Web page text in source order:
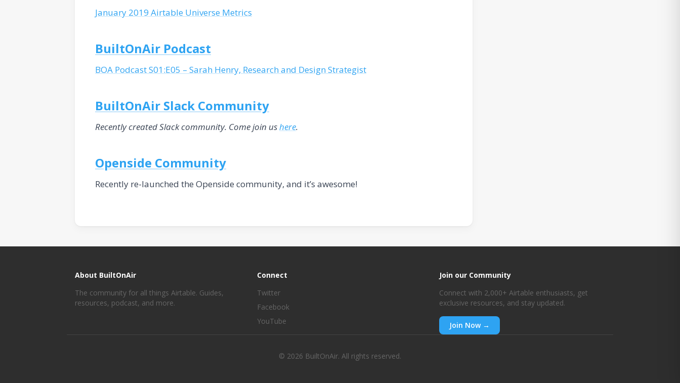
January 2019 Airtable Universe Metrics
BuiltOnAir Podcast
BOA Podcast S01:E05 – Sarah Henry, Research and Design Strategist
BuiltOnAir Slack Community
Recently created Slack community. Come join ushere.
Openside Community
Recently re-launched the Openside community, and it’s awesome!
About BuiltOnAir
The community for all things Airtable. Guides,
resources, podcast, and more.
Connect
Twitter
Facebook
YouTube
Join our Community
Connect with 2,000+ Airtable enthusiasts, get
exclusive resources, and stay updated.
Join Now →
© 2026 BuiltOnAir. All rights reserved.